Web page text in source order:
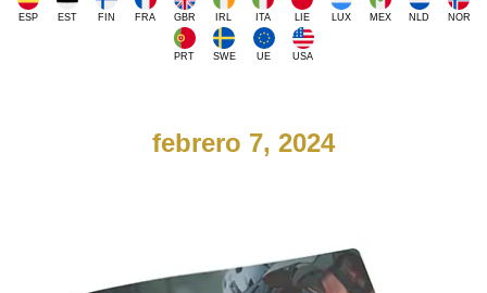
ESP EST FIN FRA GBR IRL ITA LIE LUX MEX NLD NOR
PRT SWE UE USA
febrero 7, 2024